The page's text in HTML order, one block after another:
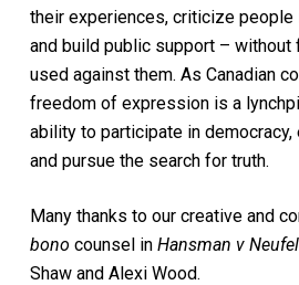
their experiences, criticize
and build public support – without
used against them. As Canadian
freedom of expression is a
ability to participate in
and pursue the search for truth.
Many thanks to our creative and
bono counsel in Hansman v
Shaw and Alexi Wood.